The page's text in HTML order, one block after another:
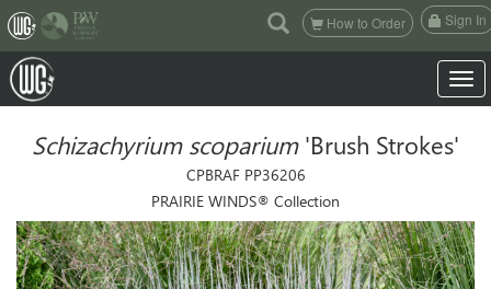
(current)
How to Order Sign In
Schizachyrium scoparium 'Brush Strokes'
CPBRAF PP36206
PRAIRIE WINDS® Collection